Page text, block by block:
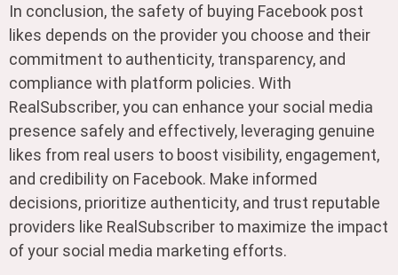
In conclusion, the safety of buying Facebook post
likes depends on the provider you choose and their
commitment to authenticity, transparency, and
compliance with platform policies. With
RealSubscriber, you can enhance your social media
presence safely and effectively, leveraging genuine
likes from real users to boost visibility, engagement,
and credibility on Facebook. Make informed
decisions, prioritize authenticity, and trust reputable
providers like RealSubscriber to maximize the impact
of your social media marketing efforts.